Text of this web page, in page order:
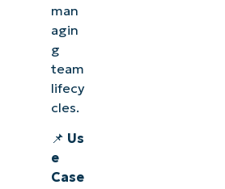
man
agin
g
team
lifecy
cles.
📌 Us
e
Case